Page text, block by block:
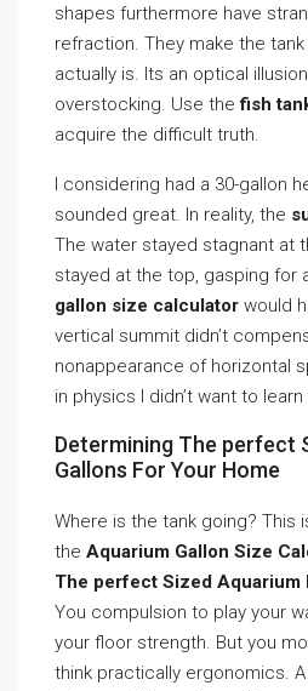
shapes furthermore have
refraction. They make the
actually is. Its an optical
overstocking. Use thefish
acquire the difficult truth.
I considering had a 30-gallon
sounded great. In reality, the
The water stayed stagnant at
stayed at the top, gasping for
gallon size calculator would
vertical summit didn’t
nonappearance of horizontal
in physics I didn’t want to
Determining The perfect
Gallons For Your Home
Where is the tank going? This
the Aquarium Gallon Size
The perfect Sized Aquarium
You compulsion to play your
your floor strength. But you
think practically ergonomics.